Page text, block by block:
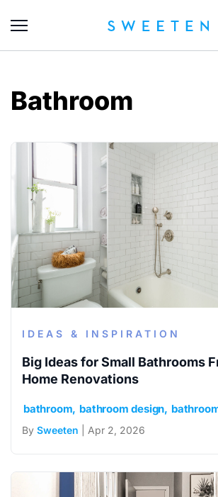
Bathroom
IDEAS & INSPIRATION
Big Ideas for Small Bathrooms
Home Renovations
bathroom bathroom design
By Sweeten | Apr 2, 2026